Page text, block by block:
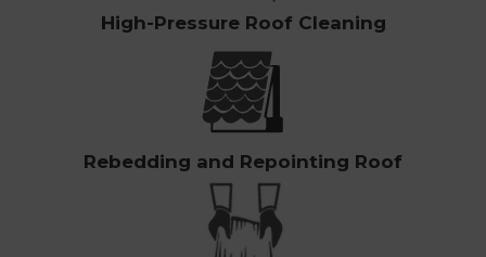
High-Pressure Roof Cleaning
Rebedding and Repointing Roof